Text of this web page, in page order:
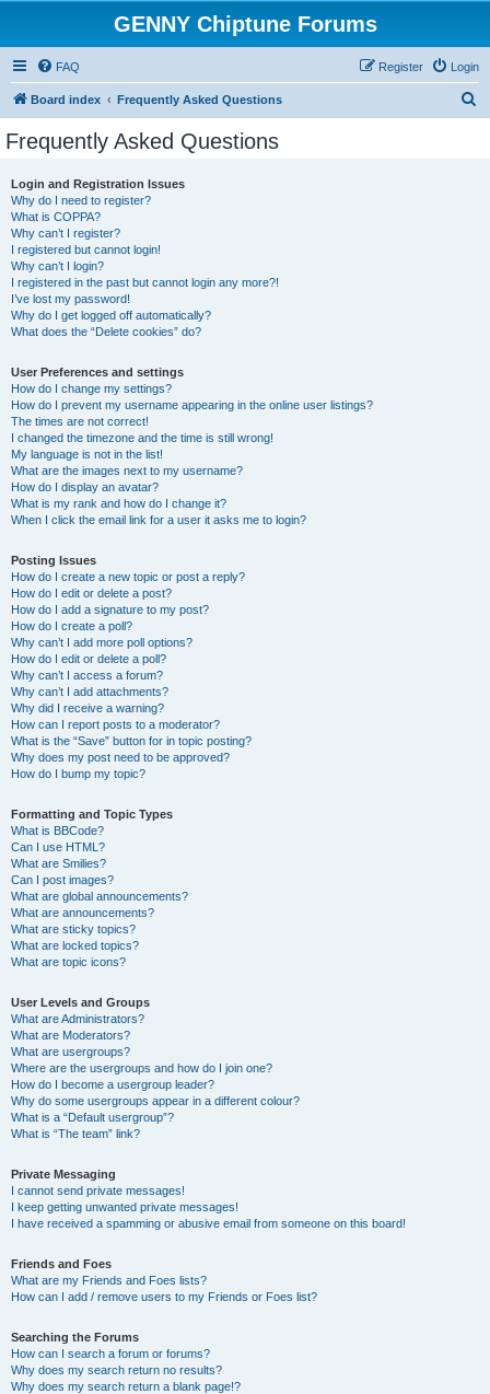
GENNY Chiptune Forums
FAQ Login
Register
Board index Frequently Asked Questions
Frequently Asked Questions
Login and Registration Issues
Why do I need to register?
What is COPPA?
Why can’t I register?
I registered but cannot login!
Why can’t I login?
I registered in the past but cannot login any more?!
I’ve lost my password!
Why do I get logged off automatically?
What does the “Delete cookies” do?
User Preferences and settings
How do I change my settings?
How do I prevent my username appearing in the online user listings?
The times are not correct!
I changed the timezone and the time is still wrong!
My language is not in the list!
What are the images next to my username?
How do I display an avatar?
What is my rank and how do I change it?
When I click the email link for a user it asks me to login?
Posting Issues
How do I create a new topic or post a reply?
How do I edit or delete a post?
How do I add a signature to my post?
How do I create a poll?
Why can’t I add more poll options?
How do I edit or delete a poll?
Why can’t I access a forum?
Why can’t I add attachments?
Why did I receive a warning?
How can I report posts to a moderator?
What is the “Save” button for in topic posting?
Why does my post need to be approved?
How do I bump my topic?
Formatting and Topic Types
What is BBCode?
Can I use HTML?
What are Smilies?
Can I post images?
What are global announcements?
What are announcements?
What are sticky topics?
What are locked topics?
What are topic icons?
User Levels and Groups
What are Administrators?
What are Moderators?
What are usergroups?
Where are the usergroups and how do I join one?
How do I become a usergroup leader?
Why do some usergroups appear in a different colour?
What is a “Default usergroup”?
What is “The team” link?
Private Messaging
I cannot send private messages!
I keep getting unwanted private messages!
I have received a spamming or abusive email from someone on this board!
Friends and Foes
What are my Friends and Foes lists?
How can I add / remove users to my Friends or Foes list?
Searching the Forums
How can I search a forum or forums?
Why does my search return no results?
Why does my search return a blank page!?